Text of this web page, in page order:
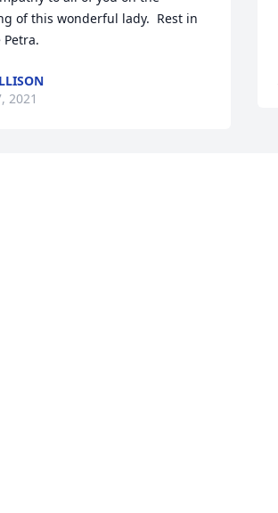
of this wonderful lady.  Rest in
Petra.
2021